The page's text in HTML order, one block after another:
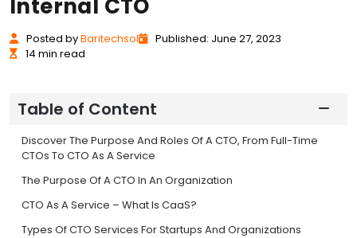
Internal CTO
Posted byBaritechsol
Published: June 27, 2023
14 min read
Table of Content
Discover The Purpose And Roles Of A CTO, From Full-Time
CTOs To CTO As A Service
The Purpose Of A CTO In An Organization
CTO As A Service – What Is CaaS?
Types Of CTO Services For Startups And Organizations